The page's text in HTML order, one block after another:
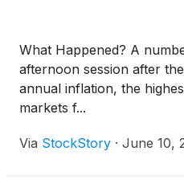
What Happened? A
afternoon session after
annual inflation, the
markets f...
Via StockStory · June 10,